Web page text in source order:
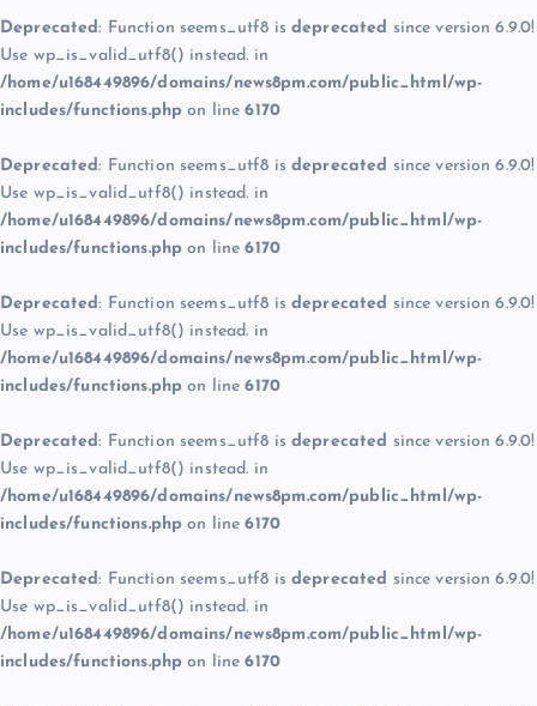
Deprecated: Function seems_utf8 is deprecated since version 6.9.0!
Use wp_is_valid_utf8() instead. in
/home/u168449896/domains/news8pm.com/public_html/wp-
includes/functions.php on line6170
Deprecated: Function seems_utf8 is deprecated since version 6.9.0!
Use wp_is_valid_utf8() instead. in
/home/u168449896/domains/news8pm.com/public_html/wp-
includes/functions.php on line6170
Deprecated: Function seems_utf8 is deprecated since version 6.9.0!
Use wp_is_valid_utf8() instead. in
/home/u168449896/domains/news8pm.com/public_html/wp-
includes/functions.php on line6170
Deprecated: Function seems_utf8 is deprecated since version 6.9.0!
Use wp_is_valid_utf8() instead. in
/home/u168449896/domains/news8pm.com/public_html/wp-
includes/functions.php on line6170
Deprecated: Function seems_utf8 is deprecated since version 6.9.0!
Use wp_is_valid_utf8() instead. in
/home/u168449896/domains/news8pm.com/public_html/wp-
includes/functions.php on line6170